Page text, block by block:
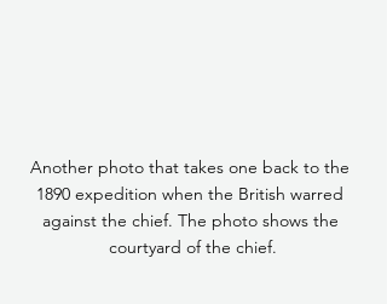
Another photo that takes one back to the
1890 expedition when the British warred
against the chief. The photo shows the
courtyard of the chief.